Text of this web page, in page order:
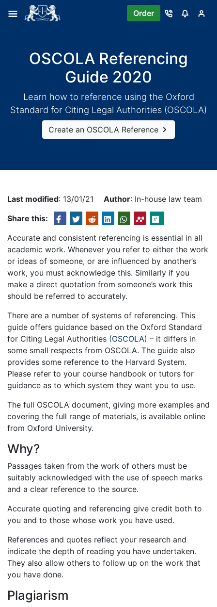
Order
OSCOLA Referencing
Guide 2020
Learn how to reference using the Oxford
Standard for Citing Legal Authorities (OSCOLA)
Create an OSCOLA Reference
Last modified: 13/01/21 Author: In-house law team
Share this:
Accurate and consistent referencing is essential in all
academic work. Whenever you refer to either the work
or ideas of someone, or are influenced by another’s
work, you must acknowledge this. Similarly if you
make a direct quotation from someone’s work this
should be referred to accurately.
There are a number of systems of referencing. This
guide offers guidance based on the Oxford Standard
for Citing Legal Authorities (OSCOLA) – it differs in
some small respects from OSCOLA. The guide also
provides some reference to the Harvard System.
Please refer to your course handbook or tutors for
guidance as to which system they want you to use.
The full OSCOLA document, giving more examples and
covering the full range of materials, is available online
from Oxford University.
Why?
Passages taken from the work of others must be
suitably acknowledged with the use of speech marks
and a clear reference to the source.
Accurate quoting and referencing give credit both to
you and to those whose work you have used.
References and quotes reflect your research and
indicate the depth of reading you have undertaken.
They also allow others to follow up on the work that
you have done.
Plagiarism